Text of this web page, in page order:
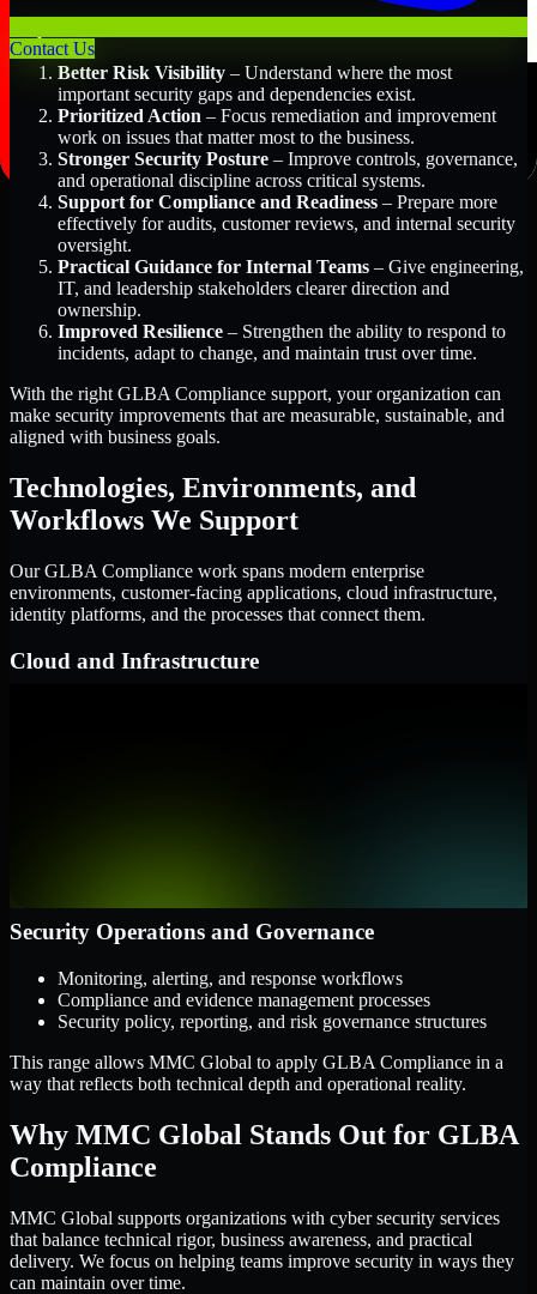
Contact Us
Better Risk Visibility – Understand where the most
important security gaps and dependencies exist.
Prioritized Action – Focus remediation and improvement
work on issues that matter most to the business.
Stronger Security Posture – Improve controls, governance,
and operational discipline across critical systems.
Support for Compliance and Readiness – Prepare more
effectively for audits, customer reviews, and internal security
oversight.
Practical Guidance for Internal Teams – Give engineering,
IT, and leadership stakeholders clearer direction and
ownership.
Improved Resilience – Strengthen the ability to respond to
incidents, adapt to change, and maintain trust over time.
With the right GLBA Compliance support, your organization can
make security improvements that are measurable, sustainable, and
aligned with business goals.
Technologies, Environments, and
Workflows We Support
Our GLBA Compliance work spans modern enterprise
environments, customer-facing applications, cloud infrastructure,
identity platforms, and the processes that connect them.
Cloud and Infrastructure
Security Operations and Governance
Monitoring, alerting, and response workflows
Compliance and evidence management processes
Security policy, reporting, and risk governance structures
This range allows MMC Global to apply GLBA Compliance in a
way that reflects both technical depth and operational reality.
Why MMC Global Stands Out for GLBA
Compliance
MMC Global supports organizations with cyber security services
that balance technical rigor, business awareness, and practical
delivery. We focus on helping teams improve security in ways they
can maintain over time.